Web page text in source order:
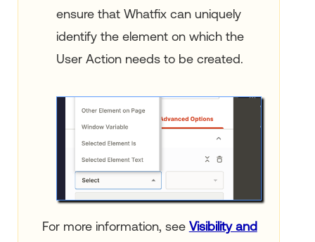
ensure that Whatfix can uniquely
identify the element on which the
User Action needs to be created.
For more information, see Visibility and